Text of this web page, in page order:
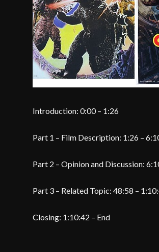
Introduction: 0:00 – 1:26
Part 1 – Film Description: 1:26 –
Part 2 – Opinion and Discussion:
Part 3 – Related Topic: 48:58 –
Closing: 1:10:42 – End